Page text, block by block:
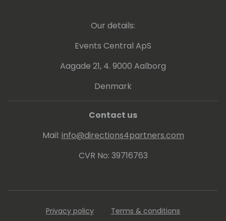
practice. Since 2013 Arend-Jan is awarded
as Microsoft MVP Business Solutions.
Our details:
Events Central ApS
Aagade 21, 4. 9000 Aalborg
Denmark
Contact us
Mail: info@directions4partners.com
CVR No: 39716763
Privacy policy Terms & conditions